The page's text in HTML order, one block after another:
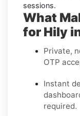
sessions.
What
for Hily
Private,
OTP
Instant
required.